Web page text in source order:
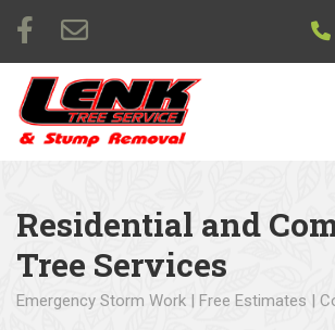
Residential and
Tree Services
Emergency Storm Work | Free Estimates |